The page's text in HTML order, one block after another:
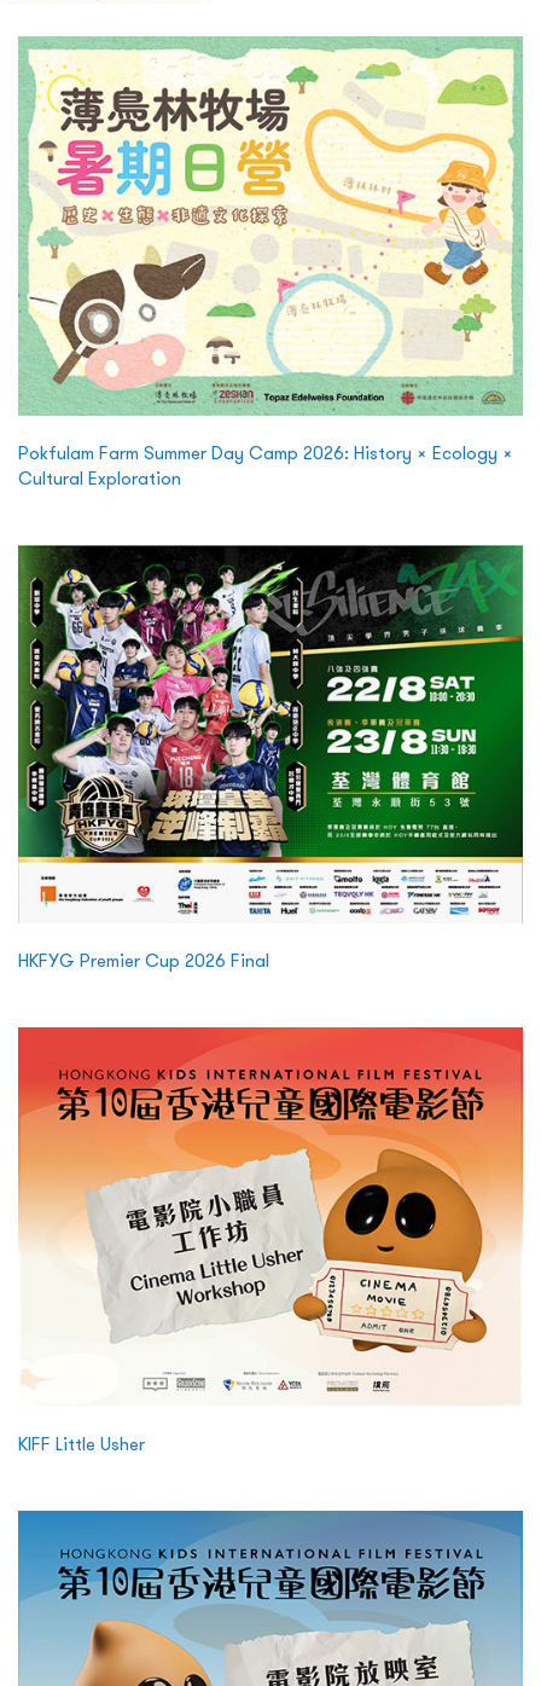
Pokfulam Farm Summer Day Camp 2026: History × Ecology ×
Cultural Exploration
HKFYG Premier Cup 2026 Final
KIFF Little Usher